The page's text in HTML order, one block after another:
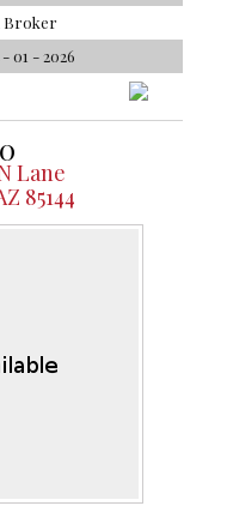
Broker
01 - 2026
Lane
85144